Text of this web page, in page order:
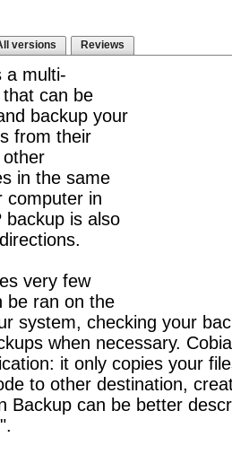
versions Reviews
a multi-
can be
backup your
from their
in the same
computer in
backup is also
very few
be ran on the
system, checking your
when necessary.
it only copies your
to other destination,
Backup can be better